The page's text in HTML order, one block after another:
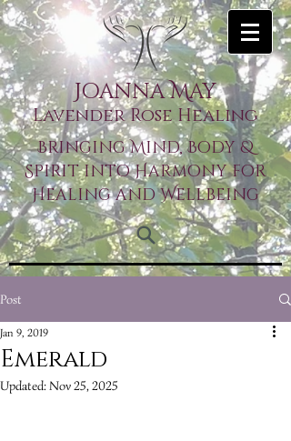
Joanna May
Lavender Rose Healing
Bringing Mind, Body &
Spirit into Harmony for
Healing and Wellbeing
Post
Emerald
Jan 9, 2019
Updated:Nov 25, 2025